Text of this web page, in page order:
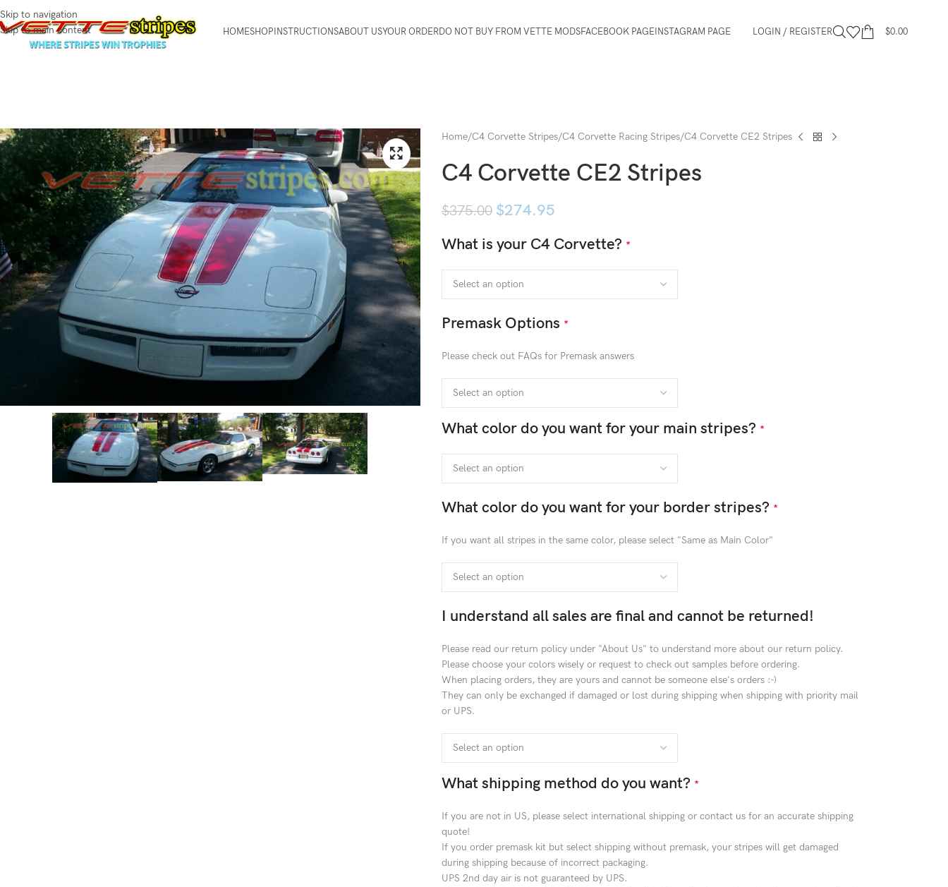
Skip to navigation
Skip to main content
HOMESHOPINSTRUCTIONSABOUT USYOUR ORDERDO NOT BUY FROM VETTE MODSFACEBOOK PAGEINSTAGRAM PAGE LOGIN / REGISTER $0.00
Home C4 Corvette Stripes C4 Corvette Racing Stripes C4 Corvette CE2 Stripes
C4 Corvette CE2 Stripes
$375.00 $274.95
What is your C4 Corvette? *
Premask Options *
Please check out FAQs for Premask answers
What color do you want for your main stripes? *
What color do you want for your border stripes? *
If you want all stripes in the same color, please select "Same as Main Color"
I understand all sales are final and cannot be returned!
Please read our return policy under "About Us" to understand more about our return policy.
Please choose your colors wisely or request to check out samples before ordering.
When placing orders, they are yours and cannot be someone else's orders :-)
They can only be exchanged if damaged or lost during shipping when shipping with priority mail
or UPS.
What shipping method do you want? *
If you are not in US, please select international shipping or contact us for an accurate shipping
quote!
If you order premask kit but select shipping without premask, your stripes will get damaged
during shipping because of incorrect packaging.
UPS 2nd day air is not guaranteed by UPS.